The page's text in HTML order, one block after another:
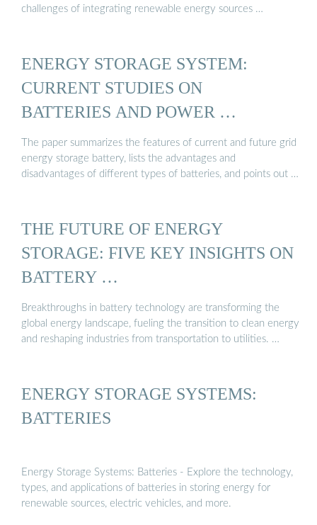
challenges of integrating renewable energy sources …
ENERGY STORAGE SYSTEM:
CURRENT STUDIES ON
BATTERIES AND POWER …
The paper summarizes the features of current and future grid
energy storage battery, lists the advantages and
disadvantages of different types of batteries, and points out …
THE FUTURE OF ENERGY
STORAGE: FIVE KEY INSIGHTS ON
BATTERY …
Breakthroughs in battery technology are transforming the
global energy landscape, fueling the transition to clean energy
and reshaping industries from transportation to utilities. …
ENERGY STORAGE SYSTEMS:
BATTERIES
Energy Storage Systems: Batteries - Explore the technology,
types, and applications of batteries in storing energy for
renewable sources, electric vehicles, and more.